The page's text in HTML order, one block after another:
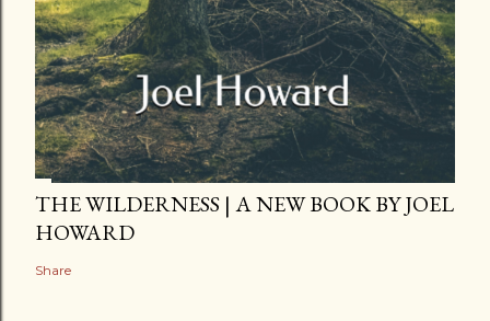
THE WILDERNESS | A NEW BOOK BY JOEL
HOWARD
Share